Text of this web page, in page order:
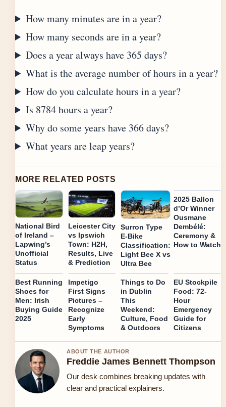
How many minutes are in a year?
How many seconds are in a year?
Does a year always have 365 days?
What is the average number of hours in a year?
How do you calculate hours in a year?
Is 8784 hours a year?
Why do some years have 366 days?
What years are leap years?
MORE RELATED POSTS
National Bird
of Ireland –
Lapwing’s
Unofficial
Status
Leicester City
vs Ipswich
Town: H2H,
Results, Live
& Prediction
Surron Type
E-Bike
Classification:
Light Bee X vs
Ultra Bee
2025 Ballon
d’Or Winner
Ousmane
Dembélé:
Ceremony &
How to Watch
Best Running
Shoes for
Men: Irish
Buying Guide
2025
Impetigo
First Signs
Pictures –
Recognize
Early
Symptoms
Things to Do
in Dublin
This
Weekend:
Culture, Food
& Outdoors
EU Stockpile
Food: 72-
Hour
Emergency
Guide for
Citizens
ABOUT THE AUTHOR
Freddie James Bennett Thompson
Our desk combines breaking updates with
clear and practical explainers.